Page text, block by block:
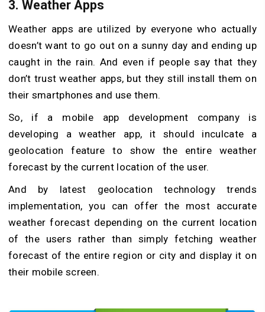
3. Weather Apps
Weather apps are utilized by everyone who actually
doesn’t want to go out on a sunny day and ending up
caught in the rain. And even if people say that they
don’t trust weather apps, but they still install them on
their smartphones and use them.
So, if a mobile app development company is
developing a weather app, it should inculcate a
geolocation feature to show the entire weather
forecast by the current location of the user.
And by latest geolocation technology trends
implementation, you can offer the most accurate
weather forecast depending on the current location
of the users rather than simply fetching weather
forecast of the entire region or city and display it on
their mobile screen.